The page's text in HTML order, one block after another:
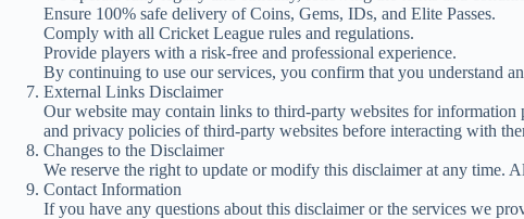
Ensure 100% safe delivery of Coins, Gems, IDs, and Elite Passes.
Comply with all Cricket League rules and regulations.
Provide players with a risk-free and professional experience.
By continuing to use our services, you confirm that you understand
External Links Disclaimer
Our website may contain links to third-party websites for information
and privacy policies of third-party websites before interacting with
Changes to the Disclaimer
We reserve the right to update or modify this disclaimer at any time.
Contact Information
If you have any questions about this disclaimer or the services we